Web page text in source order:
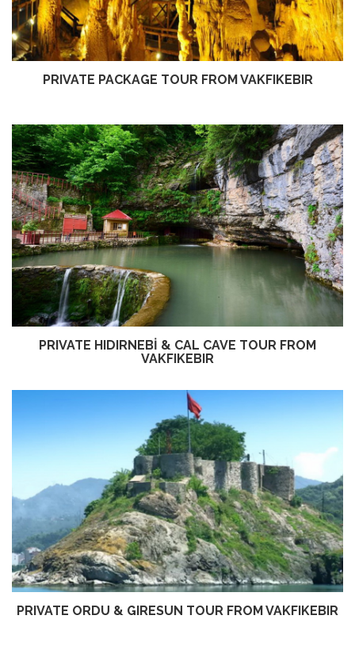
PRIVATE PACKAGE TOUR FROM VAKFIKEBIR
PRIVATE HIDIRNEBİ & CAL CAVE TOUR FROM
VAKFIKEBIR
PRIVATE ORDU & GIRESUN TOUR FROM VAKFIKEBIR